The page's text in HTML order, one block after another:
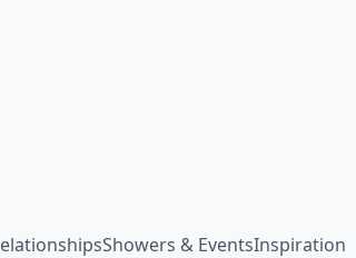
Relationships Showers & Events Inspiration